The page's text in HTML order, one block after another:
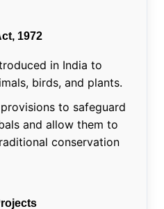
1972
in India to
birds, and plants.
to safeguard
and allow them to
conservation